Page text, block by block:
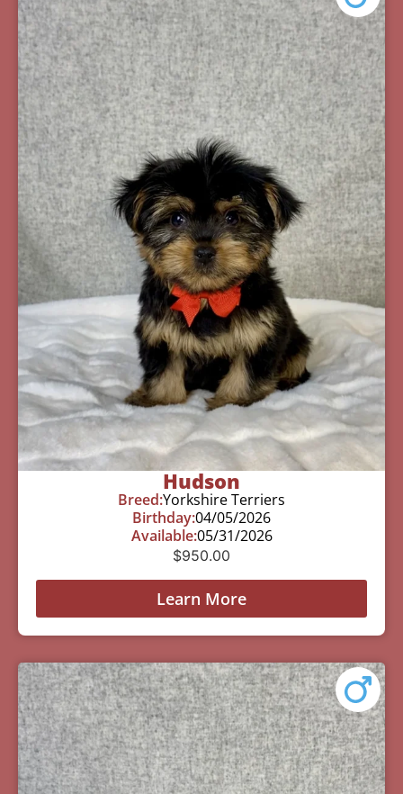
Hudson
Breed:Yorkshire Terriers
Birthday:04/05/2026
Available:05/31/2026
$950.00
Learn More